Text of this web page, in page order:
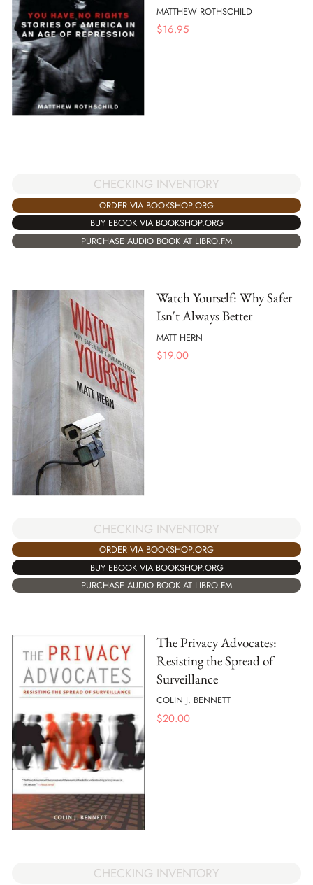
MATTHEW ROTHSCHILD
$16.95
CHECKING INVENTORY
ORDER VIA BOOKSHOP.ORG
BUY EBOOK VIA BOOKSHOP.ORG
PURCHASE AUDIO BOOK AT LIBRO.FM
Watch Yourself: Why Safer
Isn't Always Better
MATT HERN
$19.00
CHECKING INVENTORY
ORDER VIA BOOKSHOP.ORG
BUY EBOOK VIA BOOKSHOP.ORG
PURCHASE AUDIO BOOK AT LIBRO.FM
The Privacy Advocates:
Resisting the Spread of
Surveillance
COLIN J. BENNETT
$20.00
CHECKING INVENTORY